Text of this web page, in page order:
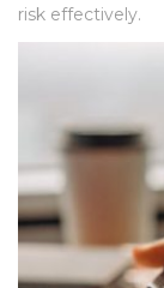
risk effectively.